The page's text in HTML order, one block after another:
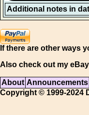
Additional notes in
If there are other ways
Also check out my
About Announcements
Copyright © 1999-2024